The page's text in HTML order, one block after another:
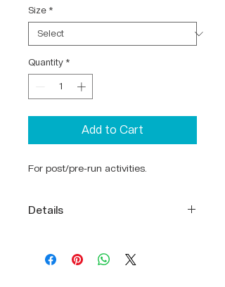
Size *
Quantity *
Add to Cart
For post/pre-run activities.
Details
65% Polyester
35% Cotton